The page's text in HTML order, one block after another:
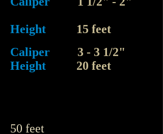
Height 15 feet
Caliper
3 - 3 1/2"
Height 20 feet
50 feet